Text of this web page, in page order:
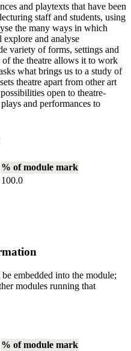
and playtexts that have been
staff and students, using
the many ways in which
explore and analyse
variety of forms, settings and
the theatre allows it to work
what brings us to a study of
theatre apart from other art
open to theatre-
and performances to
% of module mark
100.0
embedded into the module;
modules running that
% of module mark